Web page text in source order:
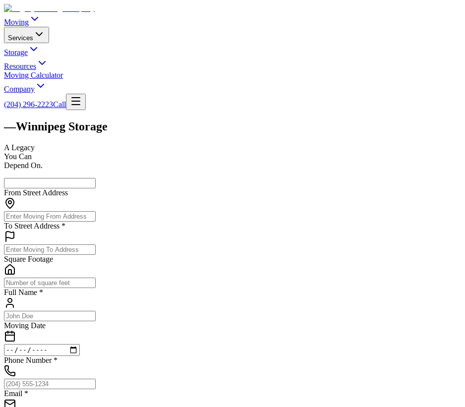
Moving
Services
Storage
Resources
Moving Calculator
Company
(204) 296-2223Call
—Winnipeg Storage
A Legacy
You Can
Depend On.
From Street Address
To Street Address *
Square Footage
Full Name *
Moving Date
Phone Number *
Email *